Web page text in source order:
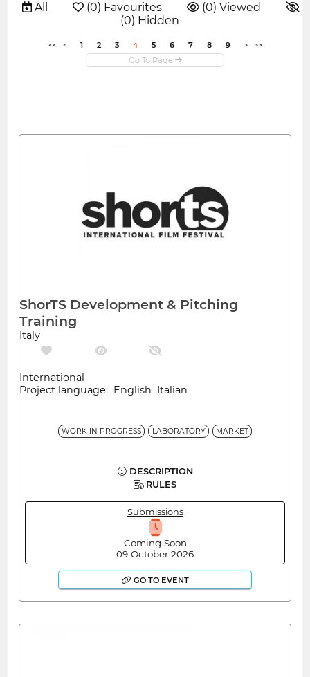
 All  (0) Favourites  (0) Viewed

(0) Hidden
<< < 1 2 3 4 5 6 7 8 9 > >>
ShorTS Development & Pitching
Training
Italy
International
Project language: English Italian
WORK IN PROGRESS LABORATORY MARKET
DESCRIPTION
RULES
Submissions
Coming Soon
09 October 2026
GO TO EVENT